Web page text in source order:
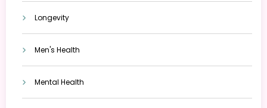
Longevity
Men's Health
Mental Health